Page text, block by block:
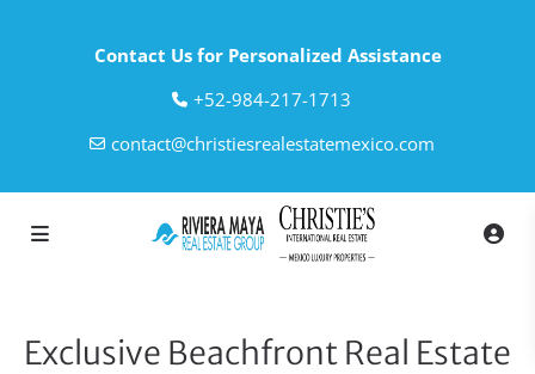
Contact Us for Personalized Assistance
‎+52-984-217-1713
contact@christiesrealestatemexico.com
Exclusive Beachfront Real Estate